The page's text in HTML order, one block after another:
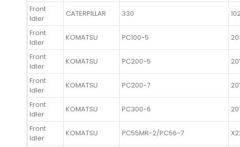
Front
Idler
CATERPILLAR 330
Front
Idler
KOMATSU PC100-5
Front
Idler
KOMATSU PC200-5
Front
Idler
KOMATSU PC200-7
Front
Idler
KOMATSU PC300-6
Front
Idler
KOMATSU PC55MR-2/PC56-7